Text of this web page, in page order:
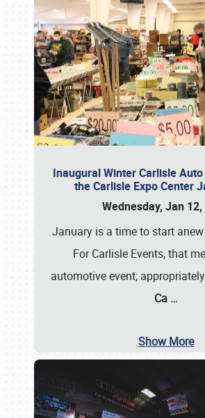
Inaugural Winter Carlisle
the Carlisle Expo Center
Wednesday, Jan
January is a time to start
For Carlisle Events, that
automotive event;
Ca …
Show More